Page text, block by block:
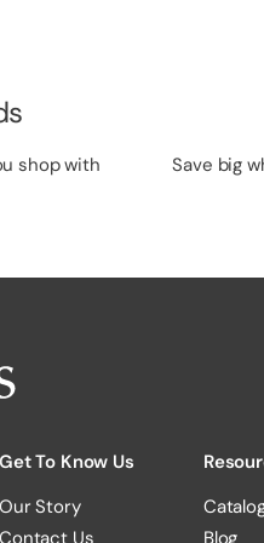
shop with
Save big
Get To Know Us
Our Story